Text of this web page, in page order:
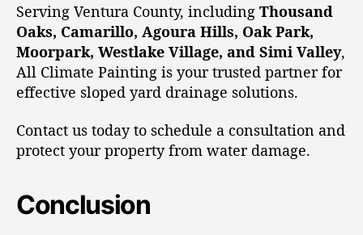
Serving Ventura County, including Thousand
Oaks, Camarillo, Agoura Hills, Oak Park,
Moorpark, Westlake Village, and Simi Valley,
All Climate Painting is your trusted partner for
effective sloped yard drainage solutions.
Contact us today to schedule a consultation and
protect your property from water damage.
Conclusion